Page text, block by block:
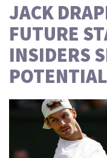
JACK
FUTURE
INSIDERS
POTENTIAL